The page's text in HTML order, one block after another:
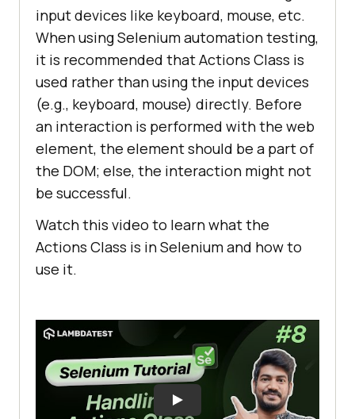
input devices like keyboard, mouse, etc.
When using Selenium automation testing,
it is recommended that Actions Class is
used rather than using the input devices
(e.g., keyboard, mouse) directly. Before
an interaction is performed with the web
element, the element should be a part of
the DOM; else, the interaction might not
be successful.
Watch this video to learn what the
Actions Class is in Selenium and how to
use it.